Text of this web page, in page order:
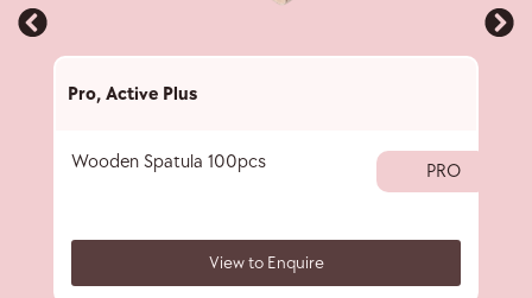
Pro, Active Plus
Wooden Spatula 100pcs PRO
View to Enquire